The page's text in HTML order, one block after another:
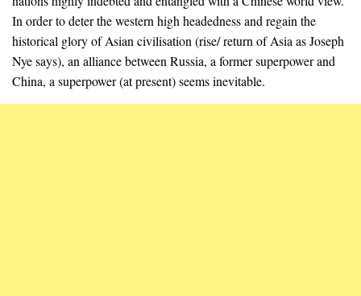
In order to deter the western high headedness and regain the
historical glory of Asian civilisation (rise/ return of Asia as Joseph
Nye says), an alliance between Russia, a former superpower and
China, a superpower (at present) seems inevitable.